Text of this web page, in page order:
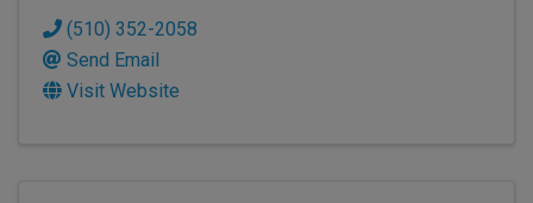
(510) 352-2058
Send Email
Visit Website